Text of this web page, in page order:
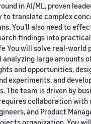
in AI/ML, proven
to translate complex
You’ll also need to
findings into
You will solve real-world
analyzing large amounts
and opportunities,
experiments, and
The team is driven by
collaboration with
and Product
organization. You